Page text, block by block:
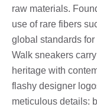
raw materials.
use of rare fibers
global standards
Walk sneakers
heritage with
flashy designer
meticulous details: